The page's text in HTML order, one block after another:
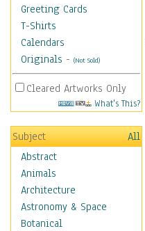
Greeting Cards
T-Shirts
Calendars
Originals - (Not Sold)
Cleared Artworks Only
What's This?
Subject
All
Abstract
Animals
Architecture
Astronomy & Space
Botanical